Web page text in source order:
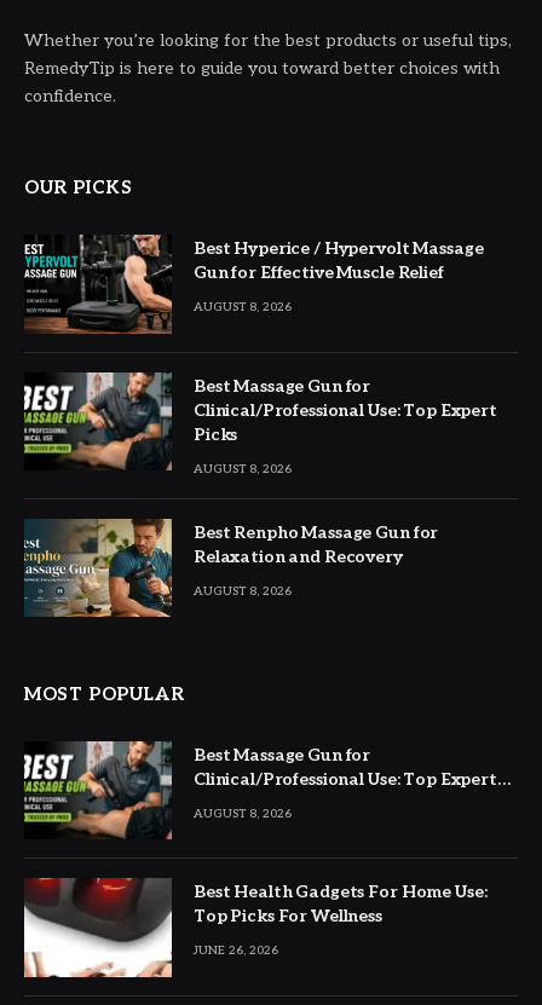
Whether you’re looking for the best products or useful tips,
RemedyTip is here to guide you toward better choices with
confidence.
OUR PICKS
Best Hyperice / Hypervolt Massage
Gun for Effective Muscle Relief
AUGUST 8, 2026
Best Massage Gun for
Clinical/Professional Use: Top Expert
Picks
AUGUST 8, 2026
Best Renpho Massage Gun for
Relaxation and Recovery
AUGUST 8, 2026
MOST POPULAR
Best Massage Gun for
Clinical/Professional Use: Top Expert
AUGUST 8, 2026
Best Health Gadgets For Home Use:
Top Picks For Wellness
JUNE 26, 2026